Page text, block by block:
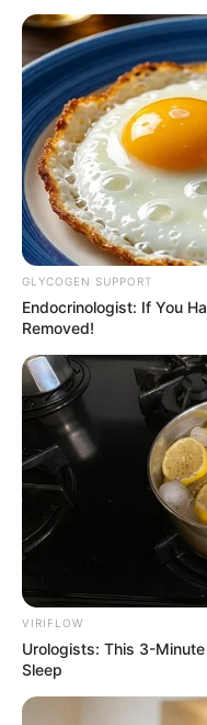
Defended by
Speaking with
Condal explained
toward Alicent
trauma from a
involving his
a brothel,
feelings and